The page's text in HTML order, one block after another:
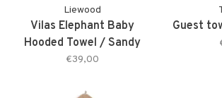
Liewood
Vilas Elephant Baby
Hooded Towel / Sandy
€39,00
Guest